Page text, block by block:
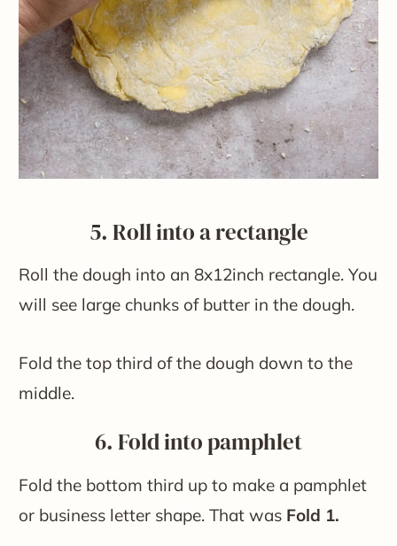
5. Roll into a rectangle
Roll the dough into an 8x12inch rectangle. You
will see large chunks of butter in the dough.
Fold the top third of the dough down to the
middle.
6. Fold into pamphlet
Fold the bottom third up to make a pamphlet
or business letter shape. That was Fold 1.